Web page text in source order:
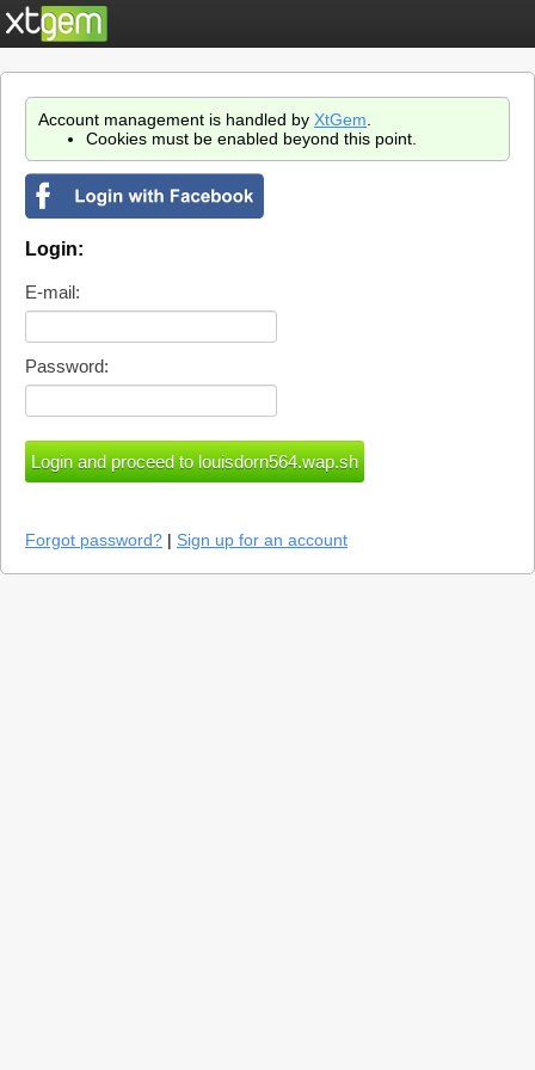
Account management is handled by XtGem
Cookies must be enabled beyond this point.
Login:
E-mail:
Password:
Forgot password? | Sign up for an account